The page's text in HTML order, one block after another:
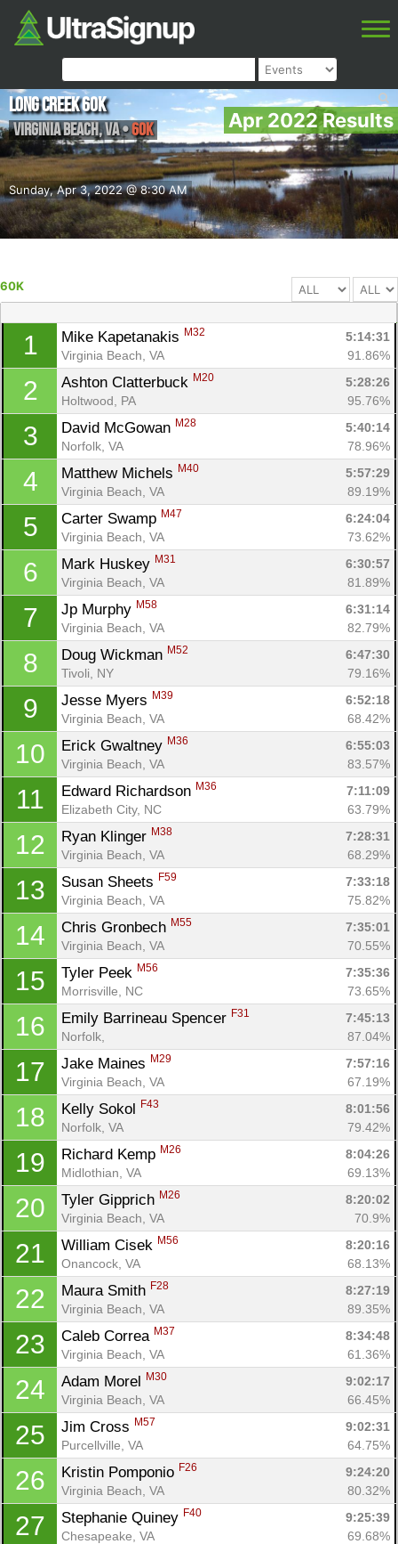
Apr 2022 Results
Sunday, Apr 3, 2022 @ 8:30 AM
Long Creek 60k
Virginia Beach,VA•60K
60K
1 Mike Kapetanakis M32
5:14:31
Virginia Beach, VA
91.86%
2 Ashton Clatterbuck M20
5:28:26
Holtwood, PA
95.76%
3 David McGowan M28
5:40:14
Norfolk, VA
78.96%
4 Matthew Michels M40
5:57:29
Virginia Beach, VA
89.19%
5 Carter Swamp M47
6:24:04
Virginia Beach, VA
73.62%
6 Mark Huskey M31
6:30:57
Virginia Beach, VA
81.89%
7 Jp Murphy M58
6:31:14
Virginia Beach, VA
82.79%
8 Doug Wickman M52
6:47:30
Tivoli, NY
79.16%
9 Jesse Myers M39
6:52:18
Virginia Beach, VA
68.42%
10 Erick Gwaltney M36
6:55:03
Virginia Beach, VA
83.57%
11 Edward Richardson M36
7:11:09
Elizabeth City, NC
63.79%
12 Ryan Klinger M38
7:28:31
Virginia Beach, VA
68.29%
13 Susan Sheets F59
7:33:18
Virginia Beach, VA
75.82%
14 Chris Gronbech M55
7:35:01
Virginia Beach, VA
70.55%
15 Tyler Peek M56
7:35:36
Morrisville, NC
73.65%
16 Emily Barrineau Spencer F31
7:45:13
Norfolk,
87.04%
17 Jake Maines M29
7:57:16
Virginia Beach, VA
67.19%
18 Kelly Sokol F43
8:01:56
Norfolk, VA
79.42%
19 Richard Kemp M26
8:04:26
Midlothian, VA
69.13%
20 Tyler Gipprich M26
8:20:02
Virginia Beach, VA
70.9%
21 William Cisek M56
8:20:16
Onancock, VA
68.13%
22 Maura Smith F28
8:27:19
Virginia Beach, VA
89.35%
23 Caleb Correa M37
8:34:48
Virginia Beach, VA
61.36%
24 Adam Morel M30
9:02:17
Virginia Beach, VA
66.45%
25 Jim Cross M57
9:02:31
Purcellville, VA
64.75%
26 Kristin Pomponio F26
9:24:20
Virginia Beach, VA
80.32%
27 Stephanie Quiney F40
9:25:39
Chesapeake, VA
69.68%